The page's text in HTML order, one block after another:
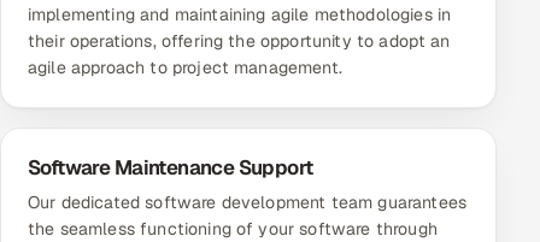
implementing and maintaining agile methodologies in
their operations, offering the opportunity to adopt an
agile approach to project management.
Software Maintenance Support
Our dedicated software development team guarantees
the seamless functioning of your software through